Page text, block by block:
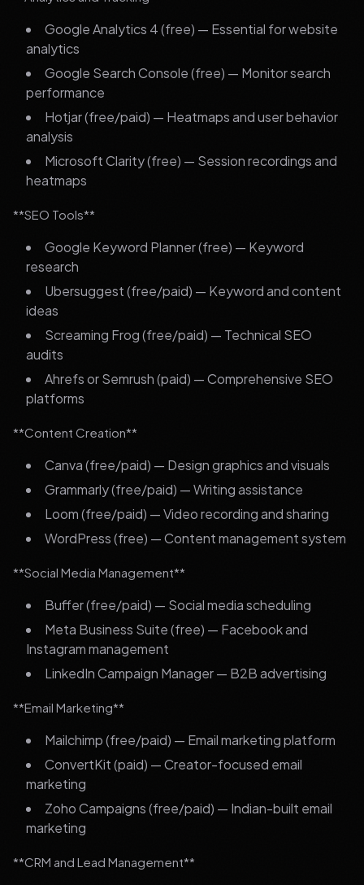
Google Analytics 4 (free) — Essential for website
analytics
Google Search Console (free) — Monitor search
performance
Hotjar (free/paid) — Heatmaps and user behavior
analysis
Microsoft Clarity (free) — Session recordings and
heatmaps
**SEO Tools**
Google Keyword Planner (free) — Keyword
research
Ubersuggest (free/paid) — Keyword and content
ideas
Screaming Frog (free/paid) — Technical SEO
audits
Ahrefs or Semrush (paid) — Comprehensive SEO
platforms
**Content Creation**
Canva (free/paid) — Design graphics and visuals
Grammarly (free/paid) — Writing assistance
Loom (free/paid) — Video recording and sharing
WordPress (free) — Content management system
**Social Media Management**
Buffer (free/paid) — Social media scheduling
Meta Business Suite (free) — Facebook and
Instagram management
LinkedIn Campaign Manager — B2B advertising
**Email Marketing**
Mailchimp (free/paid) — Email marketing platform
ConvertKit (paid) — Creator-focused email
marketing
Zoho Campaigns (free/paid) — Indian-built email
marketing
**CRM and Lead Management**